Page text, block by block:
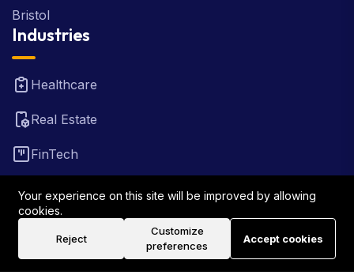
Bristol
Industries
Healthcare
Real Estate
FinTech
Law Firm
Your experience on this site will be improved by allowing
cookies.
Reject
Customize
preferences
Accept cookies